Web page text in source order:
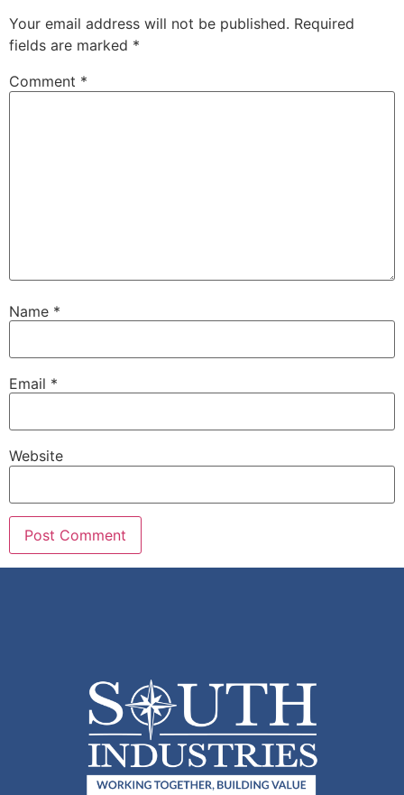
Your email address will not be published. Required
fields are marked *
Comment *
Name *
Email *
Website